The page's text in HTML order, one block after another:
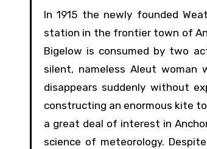
In 1915 the newly founded
station in the frontier town of
Bigelow is consumed by two
silent, nameless Aleut woman
disappears suddenly without
constructing an enormous kite
a great deal of interest in
science of meteorology.